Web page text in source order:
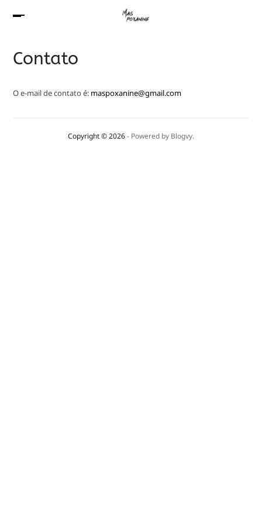
Contato
O e-mail de contato é: maspoxanine@gmail.com
Copyright © 2026- Powered by Blogvy.